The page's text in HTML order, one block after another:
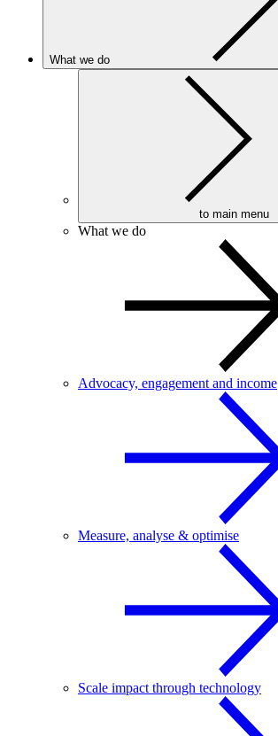
What we do
to main menu
What we do
Advocacy, engagement and income
Measure, analyse & optimise
Scale impact through technology